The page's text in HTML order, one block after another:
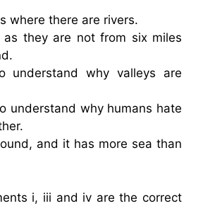
where there are rivers.
as they are not from six miles
understand why valleys are
understand why humans hate
and it has more sea than
i, iii and iv are the correct